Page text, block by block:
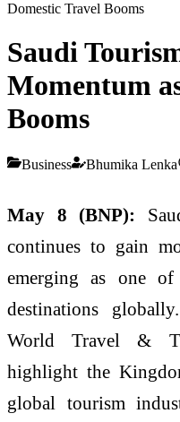
Domestic Travel Booms
Saudi
Momentum
Booms
Business Bhumika Lenka
May 8 (BNP):
continues to gain
emerging as one of
destinations
World Travel &
highlight the
global tourism